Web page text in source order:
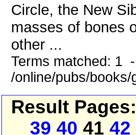
Circle, the New
masses of bones
other ...
Terms matched:
/online/pubs/books/
Result Pages:
39 40 41 42